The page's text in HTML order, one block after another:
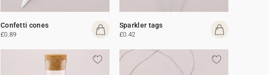
Confetti cones
£0.89
Sparkler tags
£0.42